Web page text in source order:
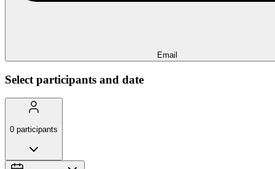
Email
Select participants and date
0 participants